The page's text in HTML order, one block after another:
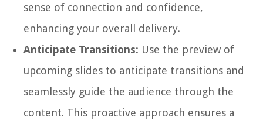
sense of connection and confidence,
enhancing your overall delivery.
Anticipate Transitions: Use the preview of
upcoming slides to anticipate transitions and
seamlessly guide the audience through the
content. This proactive approach ensures a